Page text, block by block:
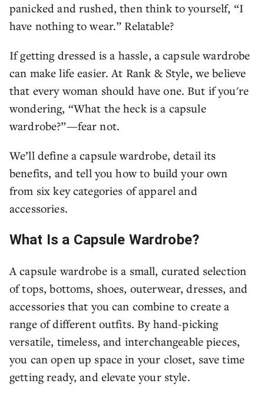
panicked and rushed, then think to yourself, “I
have nothing to wear.” Relatable?
If getting dressed is a hassle, a capsule wardrobe
can make life easier. At Rank & Style, we believe
that every woman should have one. But if you're
wondering, “What the heck is a capsule
wardrobe?”—fear not.
We’ll define a capsule wardrobe, detail its
benefits, and tell you how to build your own
from six key categories of apparel and
accessories.
What Is a Capsule Wardrobe?
A capsule wardrobe is a small, curated selection
of tops, bottoms, shoes, outerwear, dresses, and
accessories that you can combine to create a
range of different outfits. By hand-picking
versatile, timeless, and interchangeable pieces,
you can open up space in your closet, save time
getting ready, and elevate your style.